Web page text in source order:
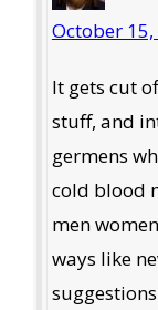
October
It gets cut
stuff, and
germens
cold blood
men
ways like